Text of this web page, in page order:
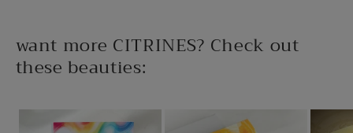
o
n
e
want more CITRINES? Check out
these beauties: